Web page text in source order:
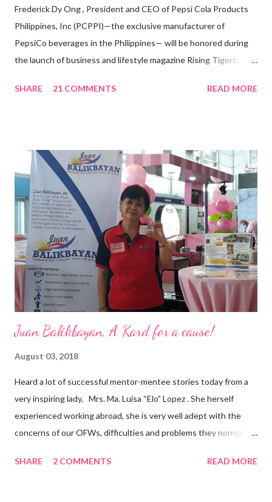
Frederick Dy Ong , President and CEO of Pepsi Cola Products
Philippines, Inc (PCPPI)—the exclusive manufacturer of
PepsiCo beverages in the Philippines— will be honored during
the launch of business and lifestyle magazine Rising Tigers:
Pacific . 25 Years of Sales Leadership An Economics graduate
vision of the future. “I feel honored to have been chosen to lead
a dynamic team of ethical and purpose-driven individuals who
are leading the industry to transition into a more sustainable
business model that puts priority on the people, environment,
and the future of the world,” Ong said in a statement after his
appointment to PPCPI’s top post. He harnesses his 25-year
senior level experience and expertise i...
SHARE 21 COMMENTS READ MORE
Juan Balikbayan, A Kard for a cause!
August 03, 2018
Heard a lot of successful mentor-mentee stories today from a
very inspiring lady, Mrs. Ma. Luisa “Elo” Lopez . She herself
experienced working abroad, she is very well adept with the
concerns of our OFWs, difficulties and problems they normally
Luisa "Elo" T. Lopez, President and Founder of Juan Balikbayan
SHARE 2 COMMENTS READ MORE